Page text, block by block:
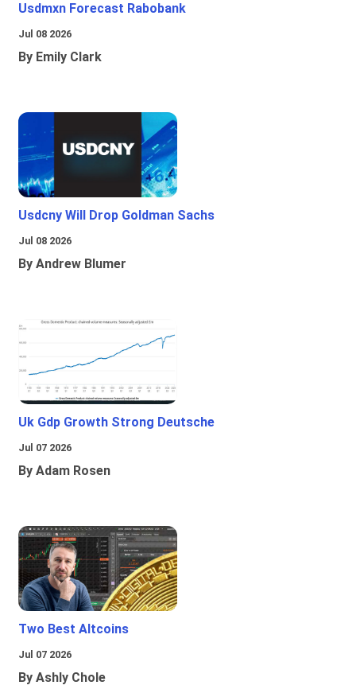
Usdmxn Forecast Rabobank
Jul 08 2026
By Emily Clark
Usdcny Will Drop Goldman Sachs
Jul 08 2026
By Andrew Blumer
Uk Gdp Growth Strong Deutsche
Jul 07 2026
By Adam Rosen
Two Best Altcoins
Jul 07 2026
By Ashly Chole